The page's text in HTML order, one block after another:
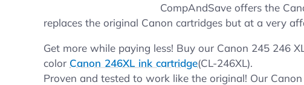
CompAndSave offers the
replaces the original Canon cartridges but at a very
Get more while paying less! Buy our Canon 245 246
color Canon 246XL ink cartridge(CL-246XL).
Proven and tested to work like the original! Our